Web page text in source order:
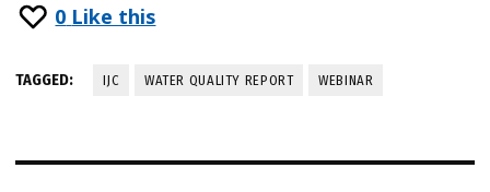
0 Like this
TAGGED: IJC WATER QUALITY REPORT WEBINAR